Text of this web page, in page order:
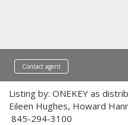
Contact agent
Listing by: ONEKEY as
Eileen Hughes, Howard
845-294-3100